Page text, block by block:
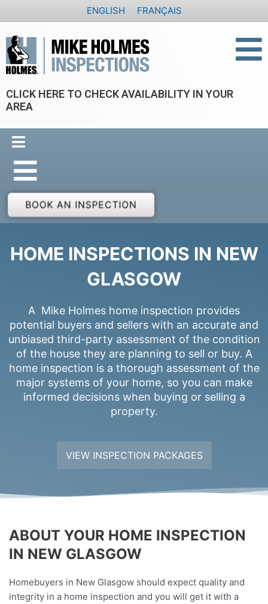
to
content
ENGLISH FRANÇAIS
CLICK HERE TO CHECK AVAILABILITY IN YOUR
AREA
BOOK AN INSPECTION
HOME INSPECTIONS IN NEW
GLASGOW
A Mike Holmes home inspection provides
potential buyers and sellers with an accurate and
unbiased third-party assessment of the condition
of the house they are planning to sell or buy. A
home inspection is a thorough assessment of the
major systems of your home, so you can make
informed decisions when buying or selling a
property.
VIEW INSPECTION PACKAGES
ABOUT YOUR HOME INSPECTION
IN NEW GLASGOW
Homebuyers in New Glasgow should expect quality and
integrity in a home inspection and you will get it with a